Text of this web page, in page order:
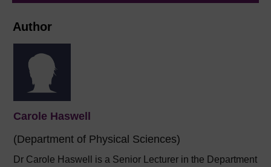
Author
Carole Haswell
(Department of Physical Sciences)
Dr Carole Haswell is a Senior Lecturer in the Department